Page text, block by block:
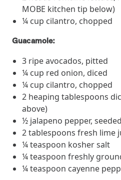
changing. Read these stories to see
drives better health outcomes and
individuals to improve their well-
care costs.
White paper
Individual Impact: MOBE
and Real Outcomes
MOBE effectively bends the cost
health care utilization for multi-
often-overlooked,…
Article
MOBE kitchen tip below)
¼ cup cilantro, chopped
Guacamole:
3 ripe avocados, pitted
¼ cup red onion, diced
¼ cup cilantro, chopped
2 heaping tablespoons
above)
½ jalapeno pepper,
2 tablespoons fresh lime
¼ teaspoon kosher salt
¼ teaspoon freshly
¼ teaspoon cayenne